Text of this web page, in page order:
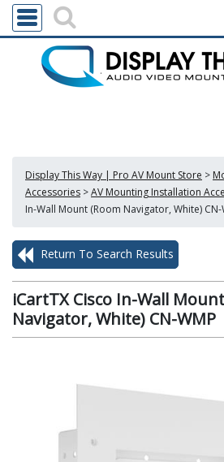
Display This Way | Pro AV Mount Store >
Accessories >AV Mounting Installation
In-Wall Mount (Room Navigator, White) CN-
Return To Search Results
iCartTX Cisco In-Wall
Navigator, White) CN-WMP